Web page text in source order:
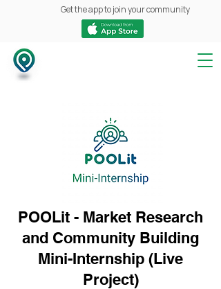
Get the app to join your community
POOLit - Market Research
and Community Building
Mini-Internship (Live
Project)